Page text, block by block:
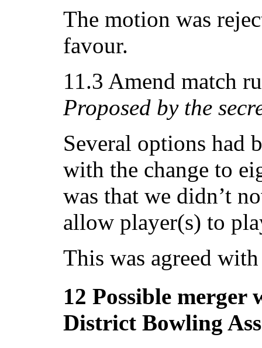
The motion was
favour.
11.3 Amend match
Proposed by the
Several options had
with the change to
was that we didn’t
allow player(s) to
This was agreed
12 Possible
District Bowling